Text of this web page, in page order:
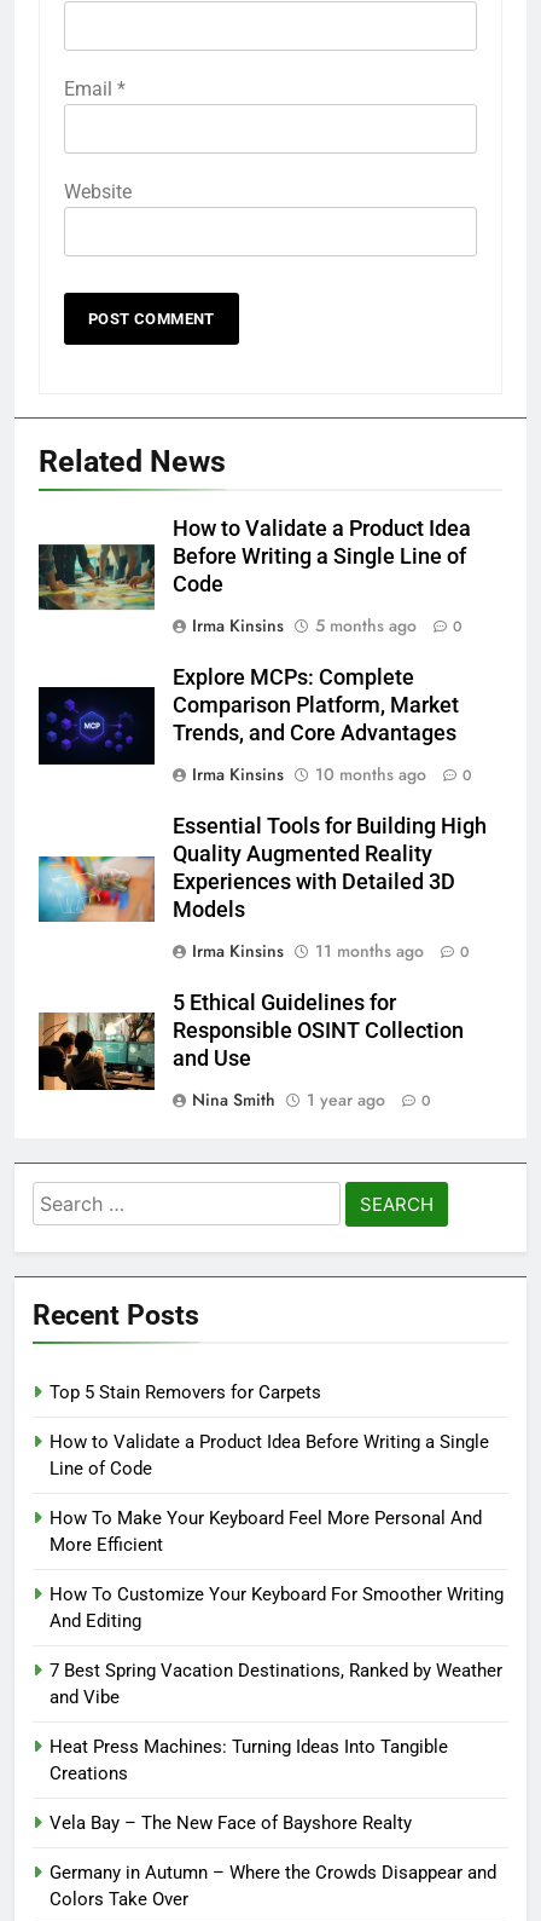
Email *
Website
Related News
How to Validate a Product Idea
Before Writing a Single Line of
Code
Irma Kinsins
5 months ago 0
Explore MCPs: Complete
Comparison Platform, Market
Trends, and Core Advantages
Irma Kinsins
10 months ago 0
Essential Tools for Building High
Quality Augmented Reality
Experiences with Detailed 3D
Models
Irma Kinsins
11 months ago 0
5 Ethical Guidelines for
Responsible OSINT Collection
and Use
Nina Smith
1 year ago 0
Search
for:
Recent Posts
Top 5 Stain Removers for Carpets
How to Validate a Product Idea Before Writing a Single
Line of Code
How To Make Your Keyboard Feel More Personal And
More Efficient
How To Customize Your Keyboard For Smoother Writing
And Editing
7 Best Spring Vacation Destinations, Ranked by Weather
and Vibe
Heat Press Machines: Turning Ideas Into Tangible
Creations
Vela Bay – The New Face of Bayshore Realty
Germany in Autumn – Where the Crowds Disappear and
Colors Take Over